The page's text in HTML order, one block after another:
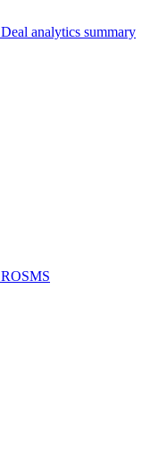
Deal analytics summary
ROSMS